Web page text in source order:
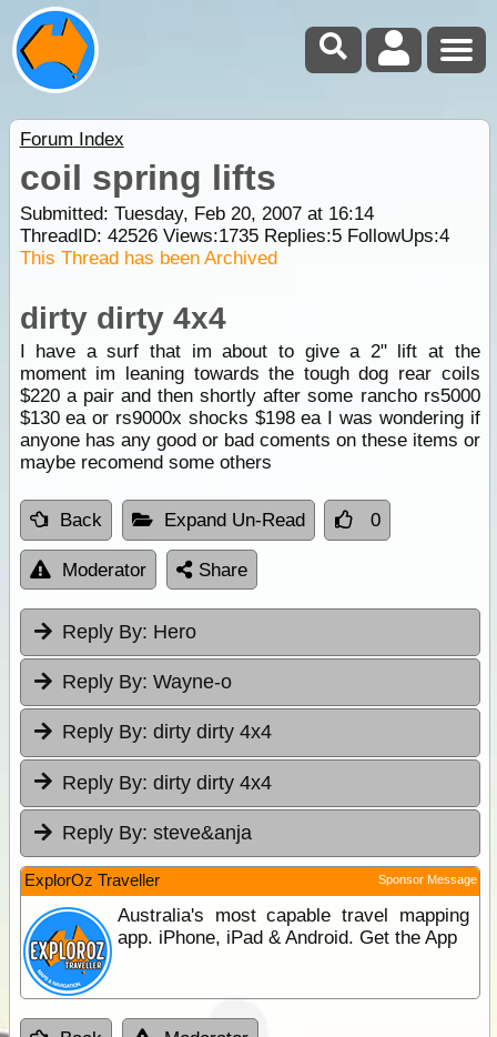
Forum Index
coil spring lifts
Submitted: Tuesday, Feb 20, 2007 at 16:14
ThreadID: 42526Views:1735Replies:5FollowUps:4
This Thread has been Archived
dirty dirty 4x4
I have a surf that im about to give a 2" lift at the
moment im leaning towards the tough dog rear coils
$220 a pair and then shortly after some rancho rs5000
$130 ea or rs9000x shocks $198 ea I was wondering if
anyone has any good or bad coments on these items or
maybe recomend some others
Back Expand Un-Read 0
Moderator Share
Reply By: Hero
Reply By: Wayne-o
Reply By: dirty dirty 4x4
Reply By: dirty dirty 4x4
Reply By: steve&anja
ExplorOz Traveller Sponsor Message
Australia's most capable travel mapping
app. iPhone, iPad & Android. Get the App